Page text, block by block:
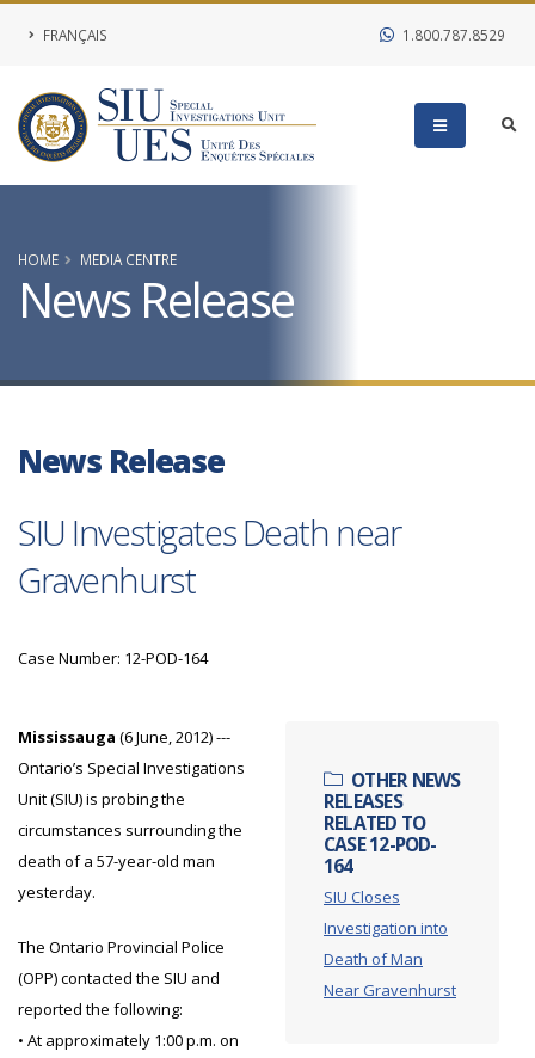
FRANÇAIS 1.800.787.8529
HOME MEDIA CENTRE
News Release
News Release
SIU Investigates Death near
Gravenhurst
Case Number: 12-POD-164
OTHER NEWS
RELEASES
RELATED TO
CASE 12-POD-
164
SIU Closes
Investigation into
Death of Man
Near Gravenhurst
Mississauga (6 June, 2012) ---
Ontario’s Special Investigations
Unit (SIU) is probing the
circumstances surrounding the
death of a 57-year-old man
yesterday.
The Ontario Provincial Police
(OPP) contacted the SIU and
reported the following:
• At approximately 1:00 p.m. on